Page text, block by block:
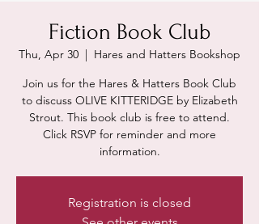
Fiction Book Club
Thu, Apr 30
  |
Hares and Hatters Bookshop
Join us for the Hares & Hatters Book Club
to discuss OLIVE KITTERIDGE by Elizabeth
Strout. This book club is free to attend.
Click RSVP for reminder and more
information.
Registration is closed